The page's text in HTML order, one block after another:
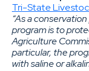
Tri-State
“As a
program is to
Agriculture
particular, the
with saline or